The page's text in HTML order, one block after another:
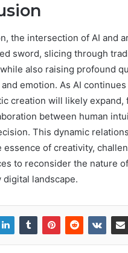
the intersection of AI and
sword, slicing through
also raising profound
emotion. As AI
creation will likely expand,
between human
This dynamic
essence of creativity,
to reconsider the nature
digital landscape.